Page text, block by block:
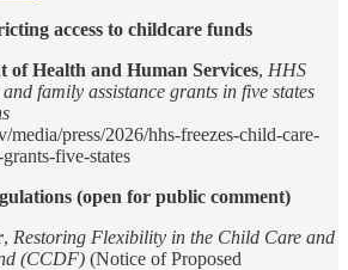
access to childcare funds
of Health and Human Services, HHS
family assistance grants in five states
media/press/2026/hhs-freezes-child-care-
five-states
(open for public comment)
, Restoring Flexibility in the Child Care and
(CCDF) (Notice of Proposed